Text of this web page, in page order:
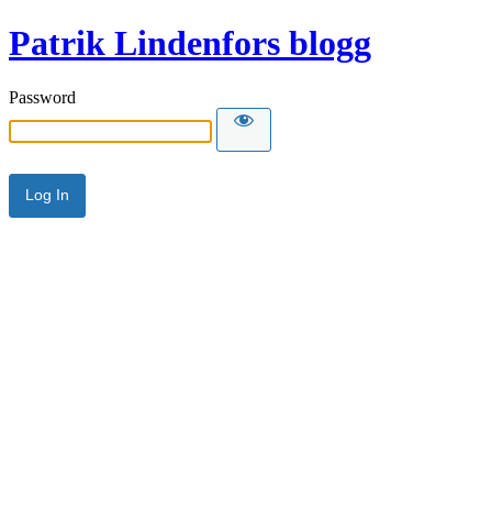
Patrik Lindenfors blogg
Password